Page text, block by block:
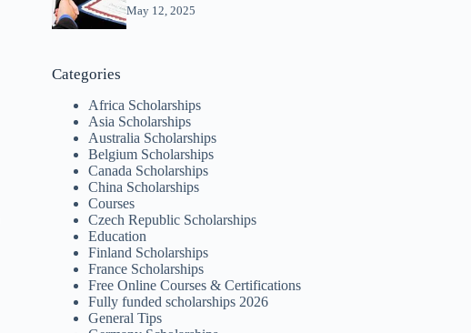
May 12, 2025
Categories
Africa Scholarships
Asia Scholarships
Australia Scholarships
Belgium Scholarships
Canada Scholarships
China Scholarships
Courses
Czech Republic Scholarships
Education
Finland Scholarships
France Scholarships
Free Online Courses & Certifications
Fully funded scholarships 2026
General Tips